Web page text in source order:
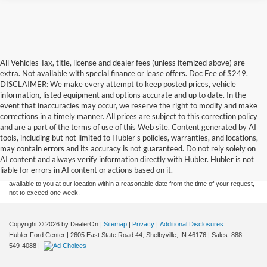
All Vehicles Tax, title, license and dealer fees (unless itemized above) are
extra. Not available with special finance or lease offers. Doc Fee of $249.
DISCLAIMER: We make every attempt to keep posted prices, vehicle
information, listed equipment and options accurate and up to date. In the
event that inaccuracies may occur, we reserve the right to modify and make
corrections in a timely manner. All prices are subject to this correction policy
and are a part of the terms of use of this Web site. Content generated by AI
tools, including but not limited to Hubler's policies, warranties, and locations,
may contain errors and its accuracy is not guaranteed. Do not rely solely on
AI content and always verify information directly with Hubler. Hubler is not
liable for errors in AI content or actions based on it.
Although every reasonable effort has been made to ensure the accuracy of the
information contained on this site, absolute accuracy cannot be guaranteed. This site,
and all information and materials appearing on it, are presented to the user "as is"
without warranty of any kind, either express or implied. All vehicles are subject to prior
sale. Price does not include applicable tax, title, and license charges. ‡Vehicles shown
at different locations are not currently in our inventory (Not in Stock) but can be made
available to you at our location within a reasonable date from the time of your request,
not to exceed one week.
Copyright © 2026 by DealerOn | Sitemap | Privacy | Additional Disclosures
Hubler Ford Center | 2605 East State Road 44, Shelbyville, IN 46176 | Sales: 888-
549-4088 |